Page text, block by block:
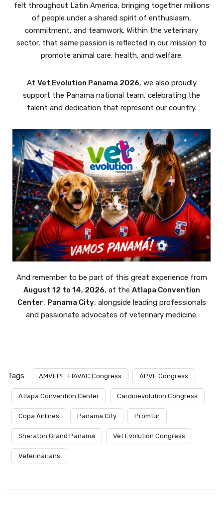
felt throughout Latin America, bringing together millions
of people under a shared spirit of enthusiasm,
commitment, and teamwork. Within the veterinary
sector, that same passion is reflected in our mission to
promote animal care, health, and welfare.
At Vet Evolution Panama 2026, we also proudly
support the Panama national team, celebrating the
talent and dedication that represent our country.
And remember to be part of this great experience from
August 12 to 14, 2026, at the Atlapa Convention
Center, Panama City, alongside leading professionals
and passionate advocates of veterinary medicine.
Tags: AMVEPE-FIAVAC Congress APVE Congress
Atlapa Convention Center Cardioevolution Congress
Copa Airlines Panama City Promtur
Sheraton Grand Panamá Vet Evolution Congress
Veterinarians